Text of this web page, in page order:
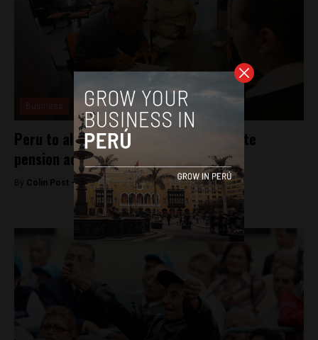
Peru to allow retirees to dissolve private
pension accounts
By Colin Post -December 4, 2015